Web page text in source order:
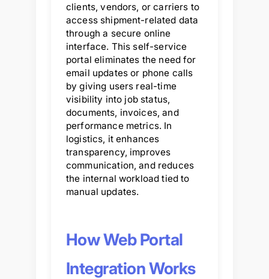
clients, vendors, or carriers to
access shipment-related data
through a secure online
interface. This self-service
portal eliminates the need for
email updates or phone calls
by giving users real-time
visibility into job status,
documents, invoices, and
performance metrics. In
logistics, it enhances
transparency, improves
communication, and reduces
the internal workload tied to
manual updates.
How Web Portal
Integration Works